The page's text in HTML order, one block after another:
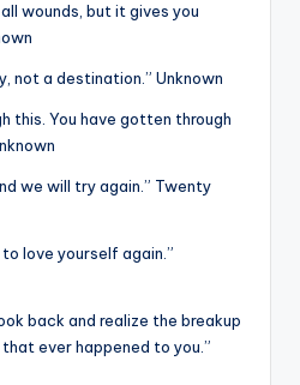
wounds, but it gives you
not a destination.” Unknown
this. You have gotten through
we will try again.” Twenty
love yourself again.”
back and realize the breakup
ever happened to you.”